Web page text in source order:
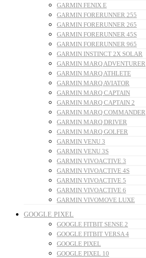
GARMIN FENIX E
GARMIN FORERUNNER 255
GARMIN FORERUNNER 265
GARMIN FORERUNNER 45S
GARMIN FORERUNNER 965
GARMIN INSTINCT 2X SOLAR
GARMIN MARQ ADVENTURER
GARMIN MARQ ATHLETE
GARMIN MARQ AVIATOR
GARMIN MARQ CAPTAIN
GARMIN MARQ CAPTAIN 2
GARMIN MARQ COMMANDER
GARMIN MARQ DRIVER
GARMIN MARQ GOLFER
GARMIN VENU 3
GARMIN VENU 3S
GARMIN VIVOACTIVE 3
GARMIN VIVOACTIVE 4S
GARMIN VIVOACTIVE 5
GARMIN VIVOACTIVE 6
GARMIN VIVOMOVE LUXE
GOOGLE PIXEL
GOOGLE FITBIT SENSE 2
GOOGLE FITBIT VERSA 4
GOOGLE PIXEL
GOOGLE PIXEL 10